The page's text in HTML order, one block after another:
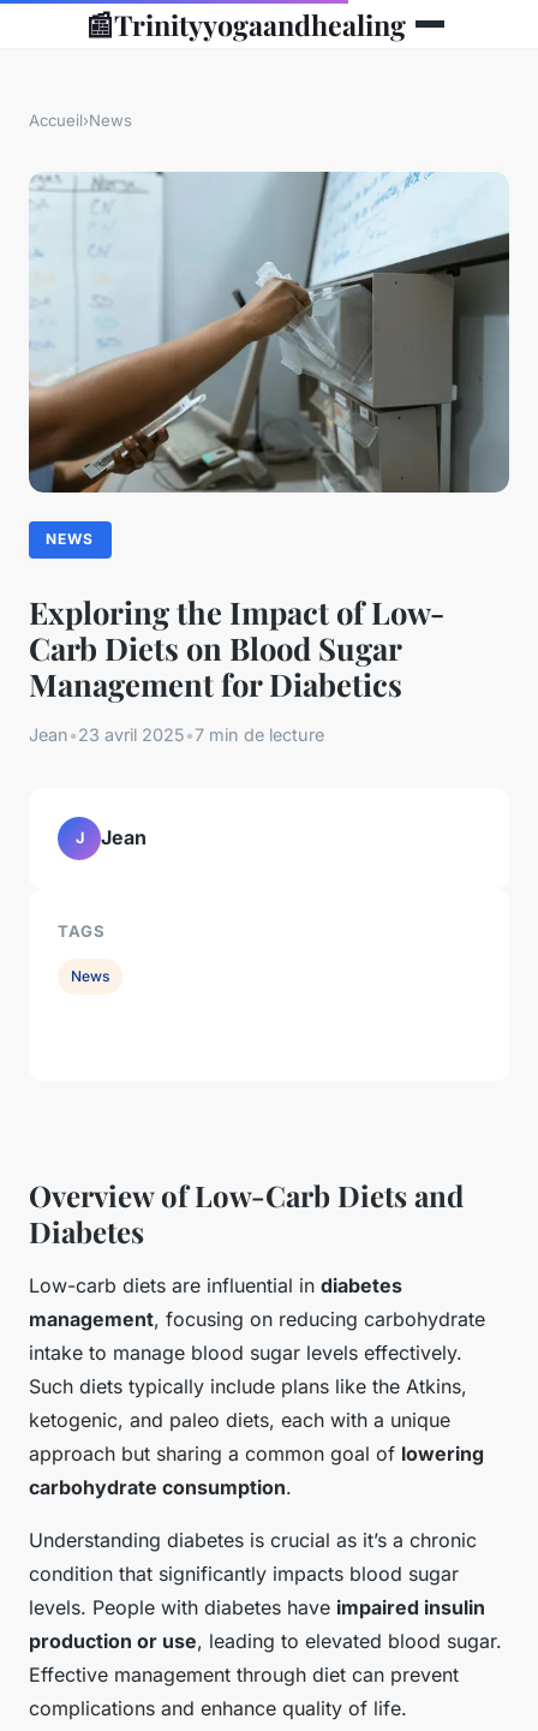
📰Trinityyogaandhealing
Accueil›News
NEWS
Exploring the Impact of Low-
Carb Diets on Blood Sugar
Management for Diabetics
Jean•23 avril 2025•7 min de lecture
Overview of Low-Carb Diets and
Diabetes
Low-carb diets are influential in diabetes
management, focusing on reducing carbohydrate
intake to manage blood sugar levels effectively.
Such diets typically include plans like the Atkins,
ketogenic, and paleo diets, each with a unique
approach but sharing a common goal of lowering
carbohydrate consumption.
Understanding diabetes is crucial as it’s a chronic
condition that significantly impacts blood sugar
levels. People with diabetes have impaired insulin
production or use, leading to elevated blood sugar.
Effective management through diet can prevent
complications and enhance quality of life.
J Jean
TAGS
News